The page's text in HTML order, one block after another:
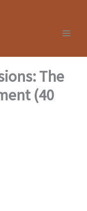
The
(40